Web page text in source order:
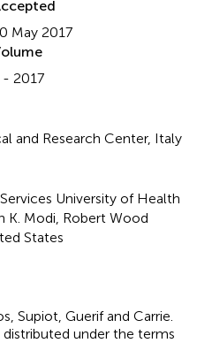
May 2017
- 2017
and Research Center, Italy
University of Health
K. Modi, Robert Wood
States
Supiot, Guerif and Carrie.
under the terms